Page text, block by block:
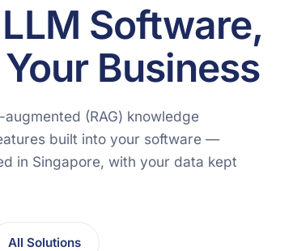
Software,
Business
(RAG) knowledge
built into your software —
in Singapore, with your data kept
All Solutions